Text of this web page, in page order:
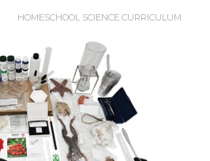
HOMESCHOOL SCIENCE CURRICULUM